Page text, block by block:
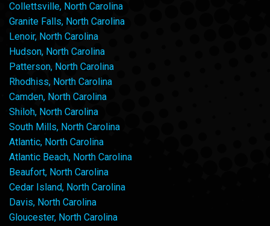
Collettsville, North Carolina
Granite Falls, North Carolina
Lenoir, North Carolina
Hudson, North Carolina
Patterson, North Carolina
Rhodhiss, North Carolina
Camden, North Carolina
Shiloh, North Carolina
South Mills, North Carolina
Atlantic, North Carolina
Atlantic Beach, North Carolina
Beaufort, North Carolina
Cedar Island, North Carolina
Davis, North Carolina
Gloucester, North Carolina